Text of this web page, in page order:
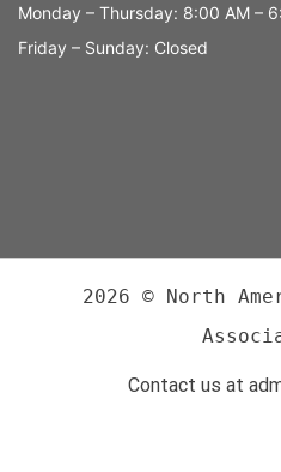
Monday – Thursday: 8:00 AM –
Friday – Sunday: Closed
2026 © North
Contact us at